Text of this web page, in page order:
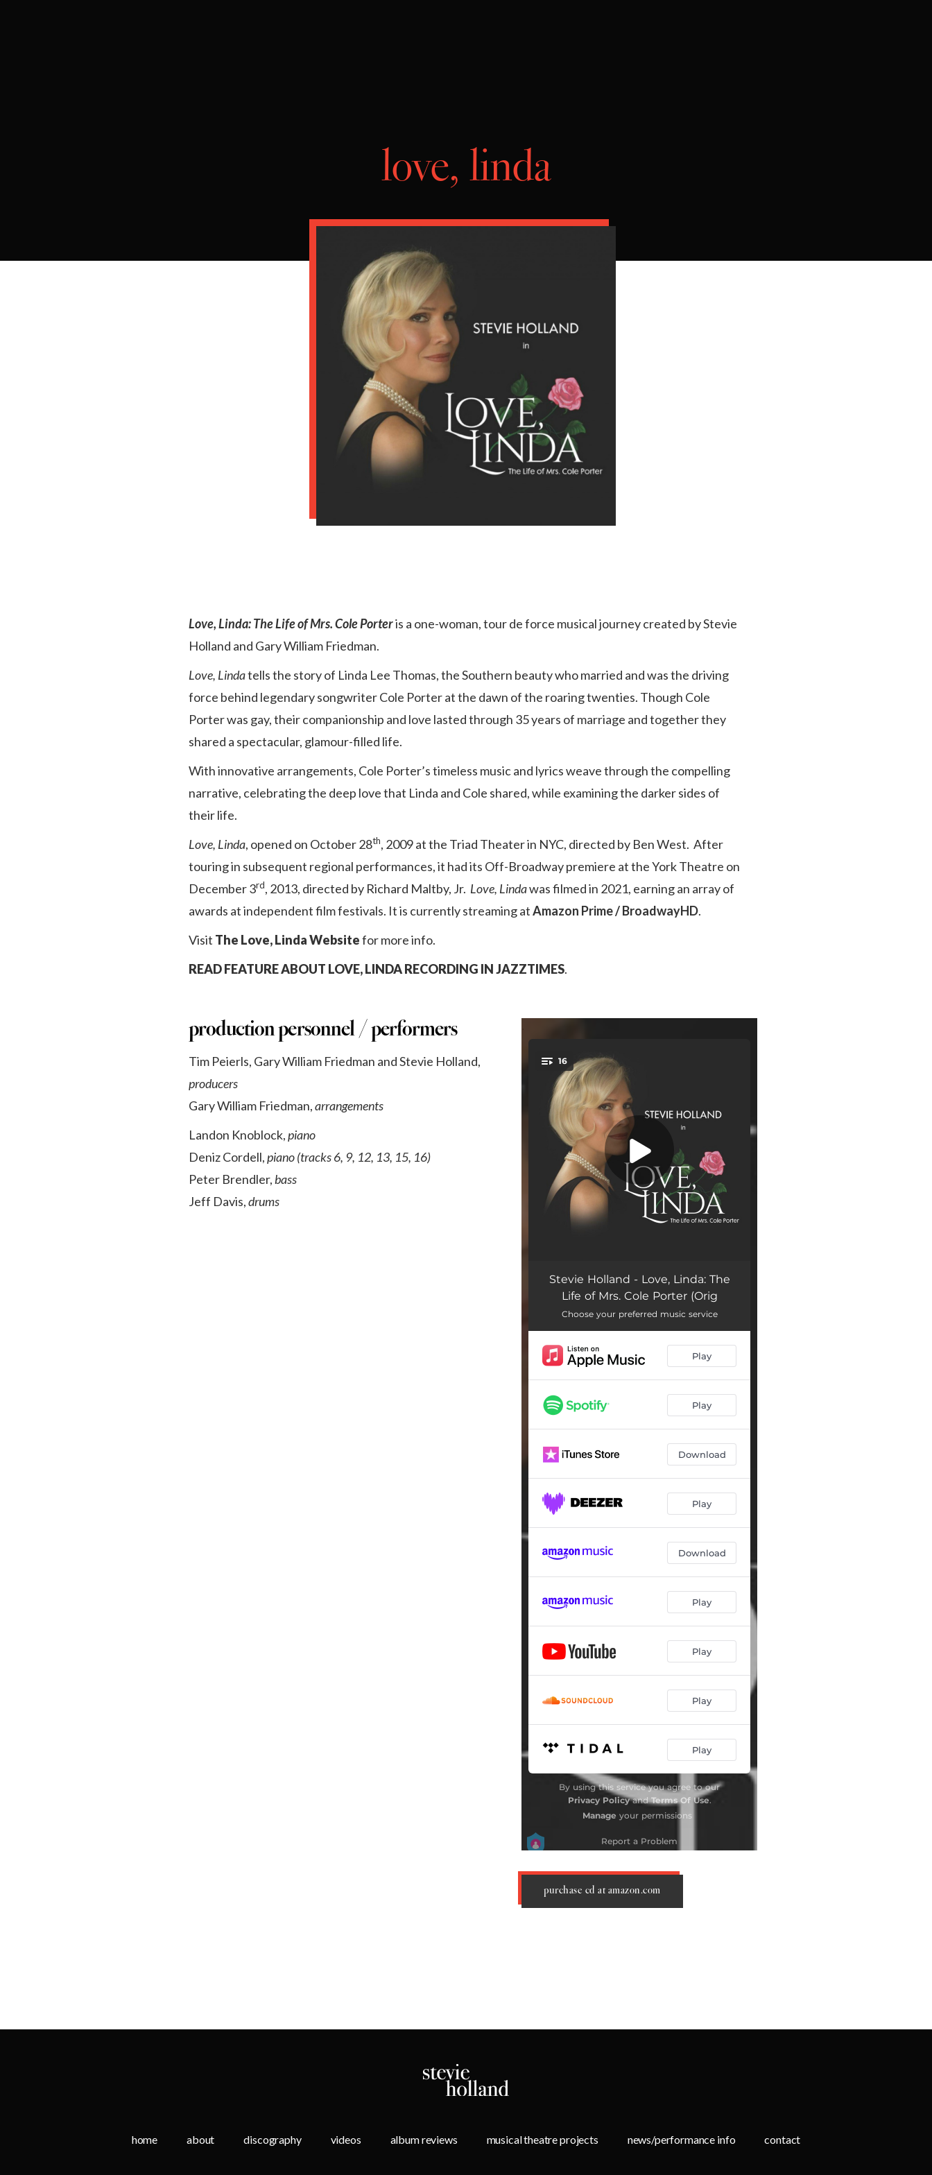
love, linda
Love, Linda: The Life of Mrs. Cole Porteris a one-woman, tour de force musical journey created by Stevie
Holland and Gary William Friedman.
Love, Lindatells the story of Linda Lee Thomas, the Southern beauty who married and was the driving
force behind legendary songwriter Cole Porter at the dawn of the roaring twenties. Though Cole
Porter was gay, their companionship and love lasted through 35 years of marriage and together they
shared a spectacular, glamour-filled life.
With innovative arrangements, Cole Porter’s timeless music and lyrics weave through the compelling
narrative, celebrating the deep love that Linda and Cole shared, while examining the darker sides of
their life.
Love, Linda, opened on October 28th, 2009 at the Triad Theater in NYC, directed by Ben West. After
touring in subsequent regional performances, it had its Off-Broadway premiere at the York Theatre on
December 3rd, 2013, directed by Richard Maltby, Jr. Love, Lindawas filmed in 2021, earning an array of
awards at independent film festivals. It is currently streaming atAmazon Prime / BroadwayHD.
Visit The Love, Linda Websitefor more info.
READ FEATURE ABOUT LOVE, LINDA RECORDING IN JAZZTIMES.
production personnel / performers
Tim Peierls, Gary William Friedman and Stevie Holland,
producers
Gary William Friedman,arrangements
Landon Knoblock,piano
Deniz Cordell,piano (tracks 6, 9, 12, 13, 15, 16)
Peter Brendler, bass
Jeff Davis,drums
purchase cd at amazon.com
home about discography videos album reviews musical theatre projects news/performance info contact